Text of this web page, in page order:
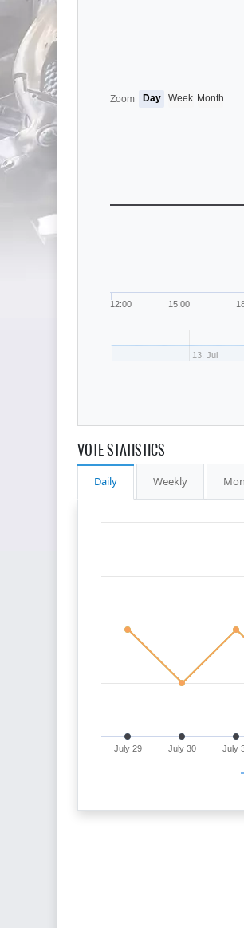
12:00 15:00
13. Jul
Zoom Day Week Month
VOTE STATISTICS
Daily Weekly
July 29 July 30 July